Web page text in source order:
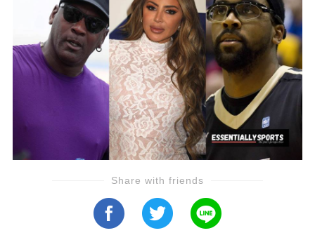
Share with friends